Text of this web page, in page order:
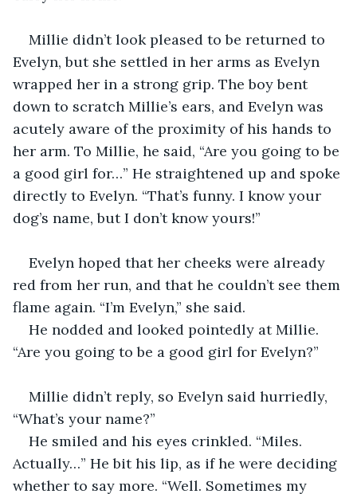
Millie didn’t look pleased to be returned to
Evelyn, but she settled in her arms as Evelyn
wrapped her in a strong grip. The boy bent
down to scratch Millie’s ears, and Evelyn was
acutely aware of the proximity of his hands to
her arm. To Millie, he said, “Are you going to be
a good girl for…” He straightened up and spoke
directly to Evelyn. “That’s funny. I know your
dog’s name, but I don’t know yours!”
Evelyn hoped that her cheeks were already
red from her run, and that he couldn’t see them
flame again. “I’m Evelyn,” she said.
He nodded and looked pointedly at Millie.
“Are you going to be a good girl for Evelyn?”
Millie didn’t reply, so Evelyn said hurriedly,
“What’s your name?”
He smiled and his eyes crinkled. “Miles.
Actually…” He bit his lip, as if he were deciding
whether to say more. “Well. Sometimes my